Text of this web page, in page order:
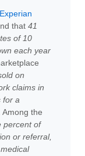
Experian
that41
of 10
each year
on
claims in
for a
Among the
percent of
or referral,